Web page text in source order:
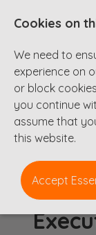
Executive
Cookies on
We need to
experience on
or block
you continue
assume that
this website.
Accept